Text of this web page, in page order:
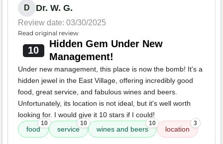
D Dr. W. G.
Review date: 03/30/2025
Read original review
10
Hidden Gem Under New
Management!
Under new management, this place is now the bomb! It's a
hidden jewel in the East Village, offering incredibly good
food, great service, and fabulous wines and beers.
Unfortunately, its location is not ideal, but it's well worth
looking for. I would give it 10 stars if I could!
food
10
service
10
wines and beers
10
location
3